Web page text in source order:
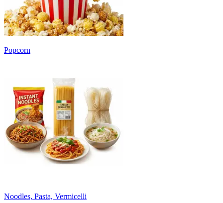
Popcorn
Noodles, Pasta, Vermicelli